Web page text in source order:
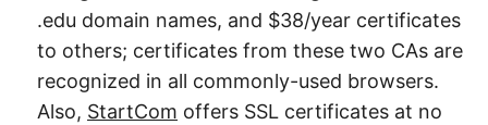
.edu domain names, and $38/year certificates
to others; certificates from these two CAs are
recognized in all commonly-used browsers.
Also, StartCom offers SSL certificates at no